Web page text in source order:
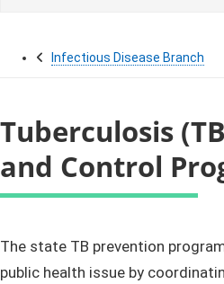
Infectious Disease Branch
Tuberculosis
and Control
​​​​​​​​​​​The state TB​ prevention
public health issue by